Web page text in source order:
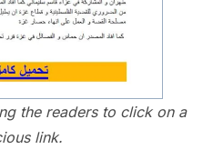
the readers to click on a
link.